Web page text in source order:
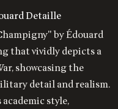
Detaille
by Édouard
that vividly depicts a
showcasing the
detail and realism.
style,